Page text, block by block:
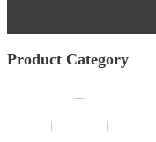
Product Category